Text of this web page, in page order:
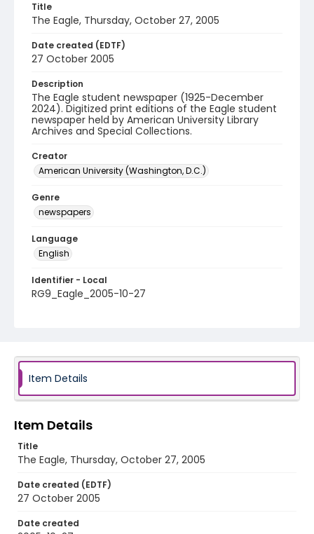
Title
The Eagle, Thursday, October 27, 2005
Date created (EDTF)
27 October 2005
Description
The Eagle student newspaper (1925-December
2024). Digitized print editions of the Eagle student
newspaper held by American University Library
Archives and Special Collections.
Creator
American University (Washington, D.C.)
Genre
newspapers
Language
English
Identifier - Local
RG9_Eagle_2005-10-27
Item Details
Item Details
Title
The Eagle, Thursday, October 27, 2005
Date created (EDTF)
27 October 2005
Date created